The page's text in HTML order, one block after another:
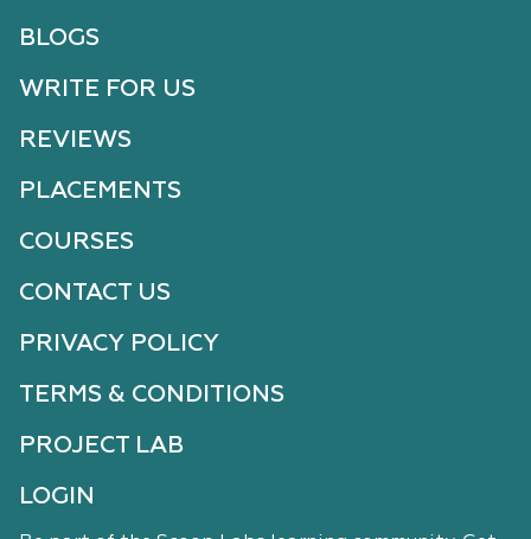
BLOGS
WRITE FOR US
REVIEWS
PLACEMENTS
COURSES
CONTACT US
PRIVACY POLICY
TERMS & CONDITIONS
PROJECT LAB
LOGIN